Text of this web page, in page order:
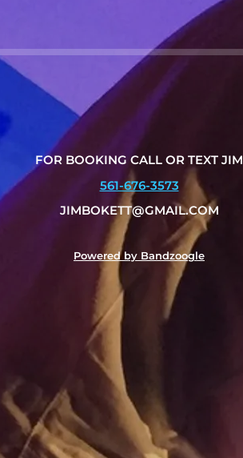
FOR BOOKING CALL OR TEXT JIM
561-676-3573
JIMBOKETT@GMAIL.COM
Powered by Bandzoogle